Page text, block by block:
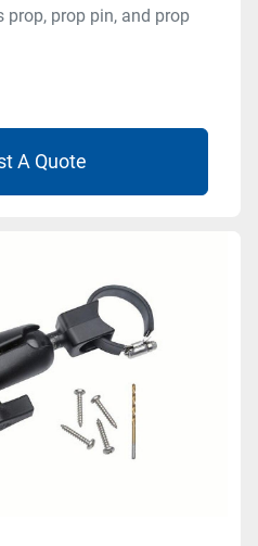
prop, prop pin, and prop
A Quote